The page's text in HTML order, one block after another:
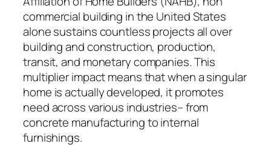
commercial building in the United States
alone sustains countless projects all over
building and construction, production,
transit, and monetary companies. This
multiplier impact means that when a singular
home is actually developed, it promotes
need across various industries– from
concrete manufacturing to internal
furnishings.